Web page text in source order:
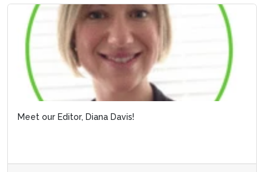
Meet our Editor, Diana Davis!